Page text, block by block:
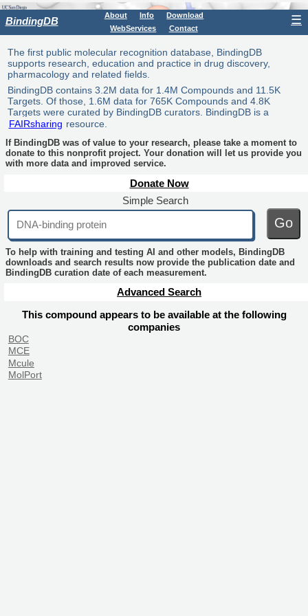
BindingDB About Info
Download
WebServices
Contact
☰
The first public molecular recognition database, BindingDB
supports research, education and practice in drug discovery,
pharmacology and related fields.
BindingDB contains 3.2M data for 1.4M Compounds and 11.5K
Targets. Of those, 1.6M data for 765K Compounds and 4.8K
Targets were curated by BindingDB curators. BindingDB is a
FAIRsharing resource.
If BindingDB was of value to your research, please take a moment to
donate to this nonprofit project. Your donation will let us provide you
with more data and improved service.
Donate Now
Simple Search
Go
To help with training and testing AI and other models, BindingDB
downloads and search results now provide the publication date and
BindingDB curation date of each measurement.
Advanced Search
This compound appears to be available at the following
companies
BOC
MCE
Mcule
MolPort